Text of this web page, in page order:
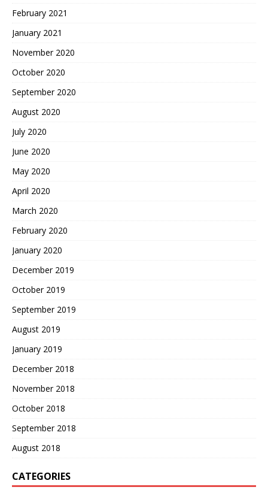
February 2021
January 2021
November 2020
October 2020
September 2020
August 2020
July 2020
June 2020
May 2020
April 2020
March 2020
February 2020
January 2020
December 2019
October 2019
September 2019
August 2019
January 2019
December 2018
November 2018
October 2018
September 2018
August 2018
CATEGORIES